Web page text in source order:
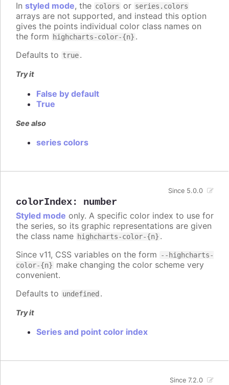
In styled mode, the colors or series.colors
arrays are not supported, and instead this option
gives the points individual color class names on
the form
highcharts-color-{n} .
Defaults to true.
Try it
False by default
True
See also
series colors
colorIndex: number
Since 5.0.0
Styled mode only. A specific color index to use for
the series, so its graphic representations are given
the class name highcharts-color-{n} .
Since v11, CSS variables on the form
--highcharts-
color-{n} make changing the color scheme very
convenient.
Defaults to undefined .
Try it
Series and point color index
Since 7.2.0